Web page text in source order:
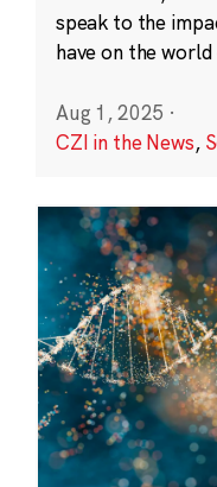
speak to the
have on the
Aug 1, 2025 ·
CZI in the News,